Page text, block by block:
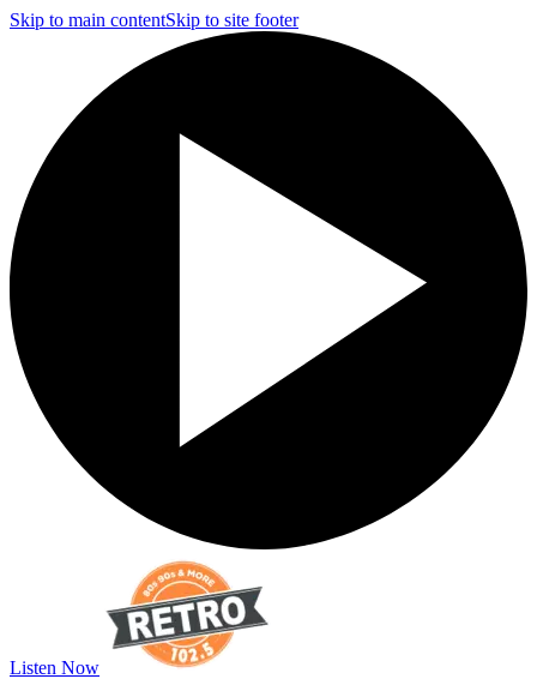
Skip to main contentSkip to site footer
Listen Now